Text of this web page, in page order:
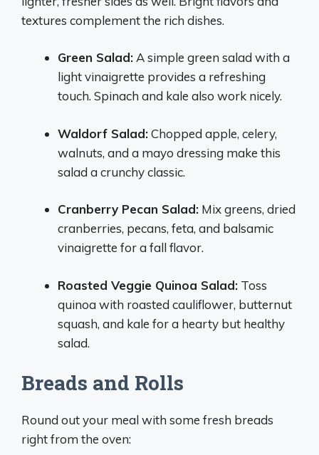
textures complement the rich dishes.
Green Salad: A simple green salad with a
light vinaigrette provides a refreshing
touch. Spinach and kale also work nicely.
Waldorf Salad:Chopped apple, celery,
walnuts, and a mayo dressing make this
salad a crunchy classic.
Cranberry Pecan Salad: Mix greens, dried
cranberries, pecans, feta, and balsamic
vinaigrette for a fall flavor.
Roasted Veggie Quinoa Salad: Toss
quinoa with roasted cauliflower, butternut
squash, and kale for a hearty but healthy
salad.
Breads and Rolls
Round out your meal with some fresh breads
right from the oven: